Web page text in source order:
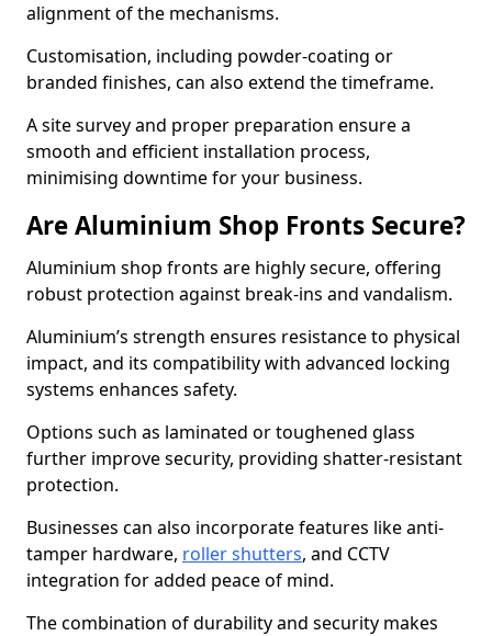
alignment of the mechanisms.
Customisation, including powder-coating or
branded finishes, can also extend the timeframe.
A site survey and proper preparation ensure a
smooth and efficient installation process,
minimising downtime for your business.
Are Aluminium Shop Fronts Secure?
Aluminium shop fronts are highly secure, offering
robust protection against break-ins and vandalism.
Aluminium’s strength ensures resistance to physical
impact, and its compatibility with advanced locking
systems enhances safety.
Options such as laminated or toughened glass
further improve security, providing shatter-resistant
protection.
Businesses can also incorporate features like anti-
tamper hardware, roller shutters, and CCTV
integration for added peace of mind.
The combination of durability and security makes